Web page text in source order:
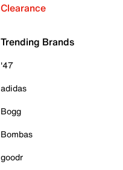
Clearance
Trending Brands
'47
adidas
Bogg
Bombas
goodr